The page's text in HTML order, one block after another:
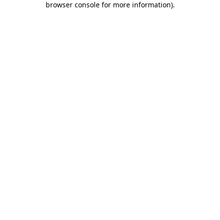
browser console for more information).